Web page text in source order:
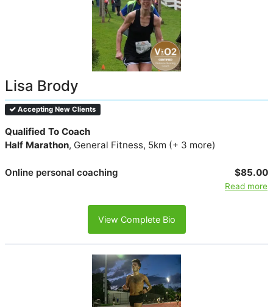
Lisa Brody
Accepting New Clients
Qualified To Coach
Half Marathon, General Fitness, 5km (+ 3 more)
Online personal coaching $85.00
Read more
View Complete Bio